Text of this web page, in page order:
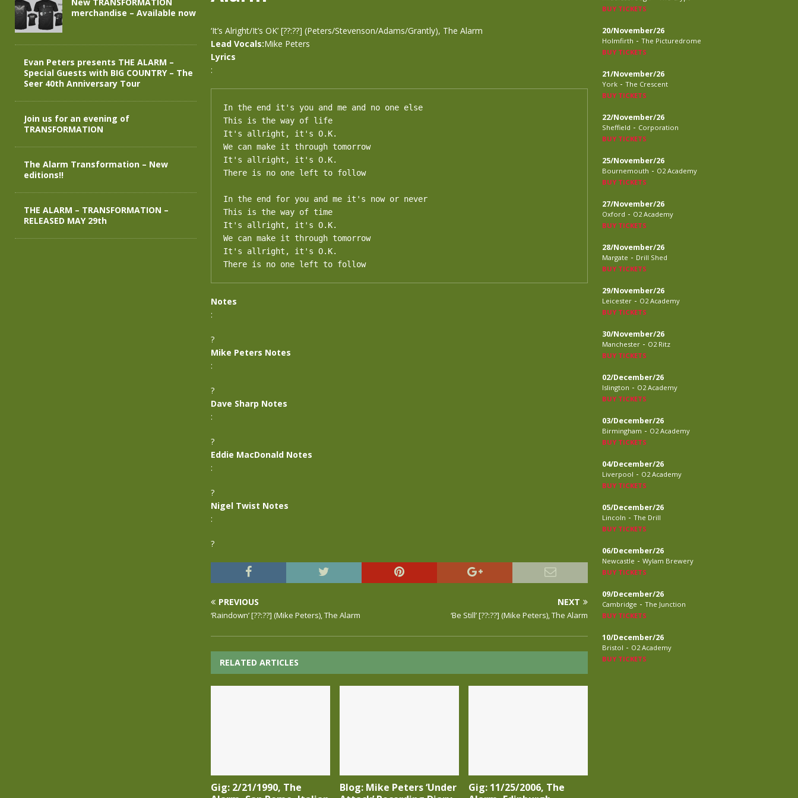
‘It’s Alright/It’s OK’ [??:??] (Peters/Stevenson/Adams/Grantly), The Alarm
Lead Vocals:Mike Peters
Lyrics
:
In the end it's you and me and no one else
This is the way of life
It's allright, it's O.K.
We can make it through tomorrow
It's allright, it's O.K.
There is no one left to follow
In the end for you and me it's now or never
This is the way of time
It's allright, it's O.K.
We can make it through tomorrow
It's allright, it's O.K.
There is no one left to follow
Notes
:
?
Mike Peters Notes
:
?
Dave Sharp Notes
:
?
Eddie MacDonald Notes
:
?
Nigel Twist Notes
:
?
PREVIOUS
‘Raindown’ [??:??] (Mike Peters), The Alarm
NEXT
‘Be Still’ [??:??] (Mike Peters), The Alarm
RELATED ARTICLES
Gig: 2/21/1990, The
Blog: Mike Peters ‘Under
Gig: 11/25/2006, The
merchandise – Available now
Evan Peters presents THE ALARM –
Special Guests with BIG COUNTRY – The
Seer 40th Anniversary Tour
Join us for an evening of
TRANSFORMATION
The Alarm Transformation – New
editions!!
THE ALARM – TRANSFORMATION –
RELEASED MAY 29th
BUY TICKETS
20/November/26
Holmfirth - The Picturedrome
BUY TICKETS
21/November/26
York - The Crescent
BUY TICKETS
22/November/26
Sheffield - Corporation
BUY TICKETS
25/November/26
Bournemouth - O2 Academy
BUY TICKETS
27/November/26
Oxford - O2 Academy
BUY TICKETS
28/November/26
Margate - Drill Shed
BUY TICKETS
29/November/26
Leicester - O2 Academy
BUY TICKETS
30/November/26
Manchester - O2 Ritz
BUY TICKETS
02/December/26
Islington - O2 Academy
BUY TICKETS
03/December/26
Birmingham - O2 Academy
BUY TICKETS
04/December/26
Liverpool - O2 Academy
BUY TICKETS
05/December/26
Lincoln - The Drill
BUY TICKETS
06/December/26
Newcastle - Wylam Brewery
BUY TICKETS
09/December/26
Cambridge - The Junction
BUY TICKETS
10/December/26
Bristol - O2 Academy
BUY TICKETS